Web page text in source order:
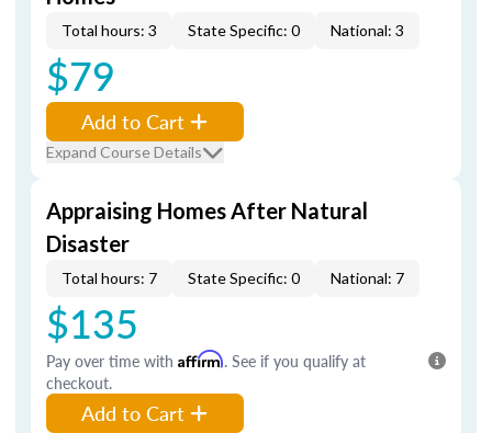
Total hours: 3 State Specific: 0 National: 3
$79
Add to Cart
Expand Course Details
Appraising Homes After Natural
Disaster
Total hours: 7 State Specific: 0 National: 7
$135
Pay over time with Affirm. See if you qualify at
checkout.
Add to Cart